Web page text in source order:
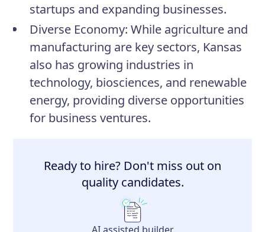
startups and expanding businesses.
Diverse Economy: While agriculture and
manufacturing are key sectors, Kansas
also has growing industries in
technology, biosciences, and renewable
energy, providing diverse opportunities
for business ventures.
Ready to hire? Don't miss out on
quality candidates.